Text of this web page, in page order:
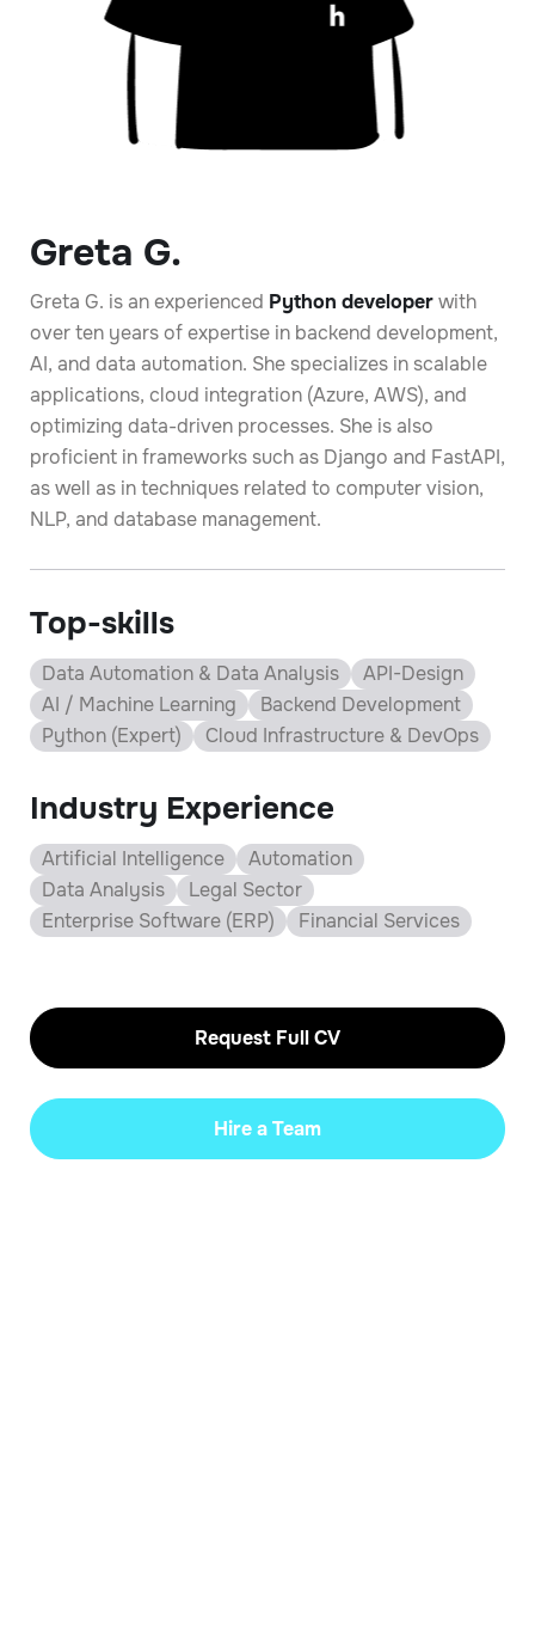
Greta G.
Greta G. is an experienced Python developerwith
over ten years of expertise in backend development,
AI, and data automation. She specializes in scalable
applications, cloud integration (Azure, AWS), and
optimizing data-driven processes. She is also
proficient in frameworks such as Django and FastAPI,
as well as in techniques related to computer vision,
NLP, and database management.
Top-skills
Data Automation & Data Analysis
API-Design
AI / Machine Learning
Backend Development
Python (Expert)
Cloud Infrastructure & DevOps
Industry Experience
Artificial Intelligence
Automation
Data Analysis
Legal Sector
Enterprise Software (ERP)
Financial Services
Request Full CV
Hire a Team